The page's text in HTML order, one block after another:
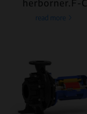
herborner.F-C
read more